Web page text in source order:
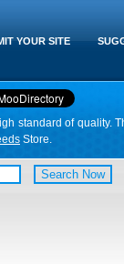
YOUR SITE
standard of quality.
Store.